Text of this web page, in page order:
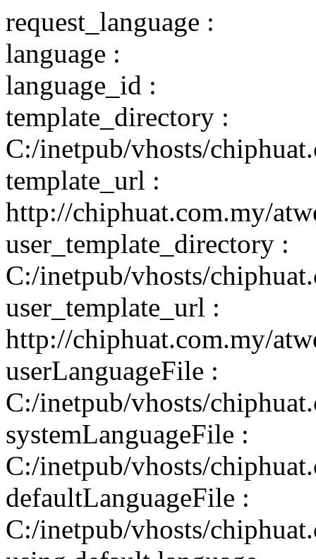
request_language :
language :
language_id :
template_directory :
C:/inetpub/vhosts/
template_url :
http://chiphuat.com.my/
user_template_directory :
C:/inetpub/vhosts/
user_template_url :
http://chiphuat.com.my/
userLanguageFile :
C:/inetpub/vhosts/
systemLanguageFile :
C:/inetpub/vhosts/
defaultLanguageFile :
C:/inetpub/vhosts/